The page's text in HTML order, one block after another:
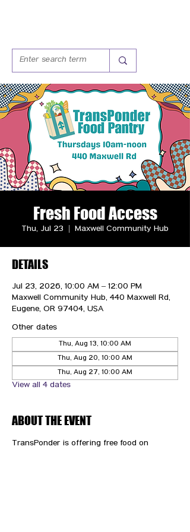
Fresh Food Access
Thu, Jul 23 Maxwell Community Hub
DETAILS
Jul 23, 2026, 10:00 AM – 12:00 PM
Maxwell Community Hub, 440 Maxwell Rd,
Eugene, OR 97404, USA
Other dates
Thu, Aug 13, 10:00 AM
Thu, Aug 20, 10:00 AM
Thu, Aug 27, 10:00 AM
View all 4 dates
ABOUT THE EVENT
TransPonder is offering free food on